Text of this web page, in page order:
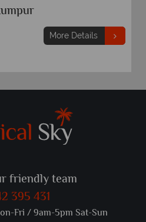
More Details
friendly team
395 431
Fri / 9am-5pm Sat-Sun